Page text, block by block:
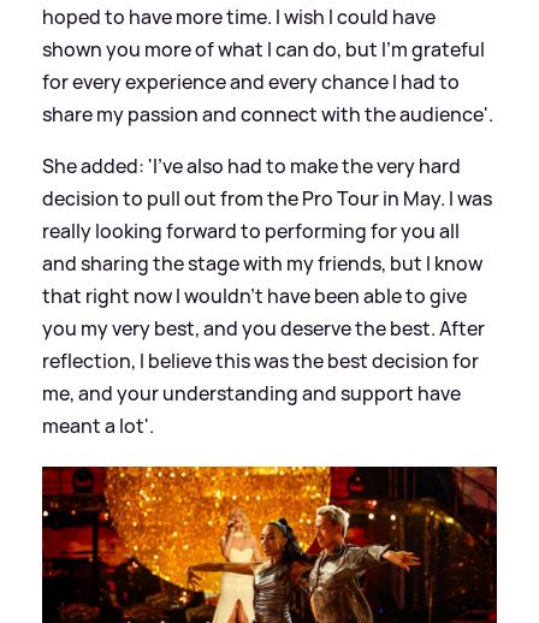
hoped to have more time. I wish I could have
shown you more of what I can do, but I'm grateful
for every experience and every chance I had to
share my passion and connect with the audience'.
She added: 'I've also had to make the very hard
decision to pull out from the Pro Tour in May. I was
really looking forward to performing for you all
and sharing the stage with my friends, but I know
that right now I wouldn't have been able to give
you my very best, and you deserve the best. After
reflection, I believe this was the best decision for
me, and your understanding and support have
meant a lot'.